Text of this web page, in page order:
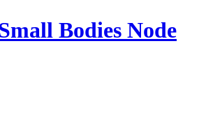
Bodies Node